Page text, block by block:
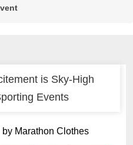
is Sky-High
Events
by Marathon Clothes